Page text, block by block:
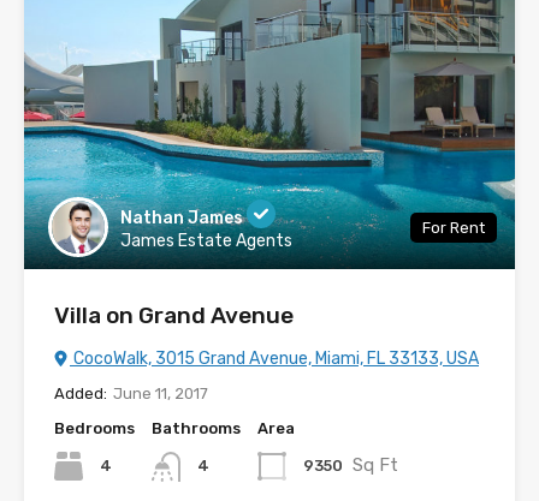
Nathan James
James Estate Agents
For Rent
Villa on Grand Avenue
CocoWalk, 3015 Grand Avenue, Miami, FL 33133, USA
Added: June 11, 2017
Bedrooms
4
Bathrooms
4
Area
9350 Sq Ft